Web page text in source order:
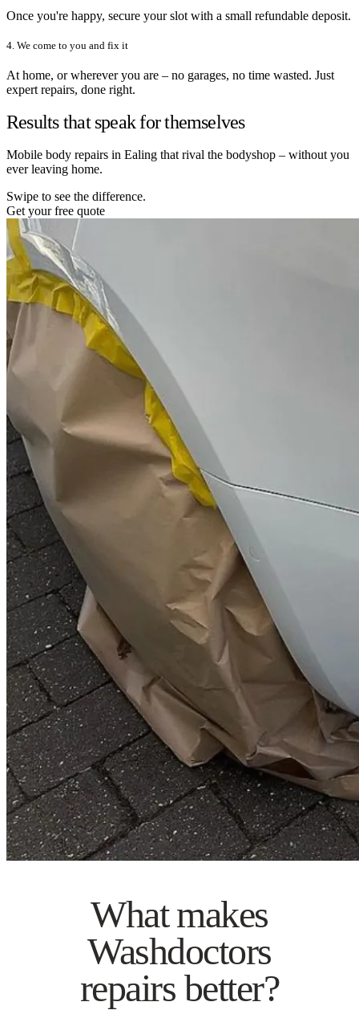
Once you're happy, secure your slot with a small refundable deposit.
4. We come to you and fix it
At home, or wherever you are – no garages, no time wasted. Just
expert repairs, done right.
Results that speak for themselves
Mobile body repairs in Ealing that rival the bodyshop – without you
ever leaving home.
Swipe to see the difference.
Get your free quote
What makes
Washdoctors
repairs better?